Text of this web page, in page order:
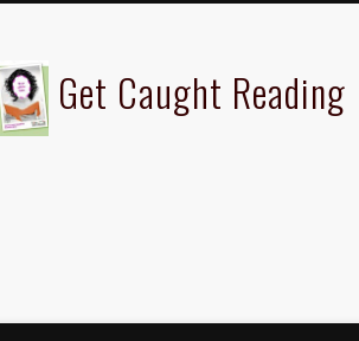
Get Caught Reading